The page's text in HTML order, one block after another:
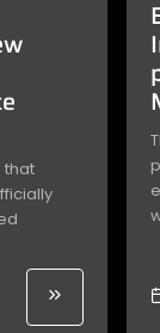
that